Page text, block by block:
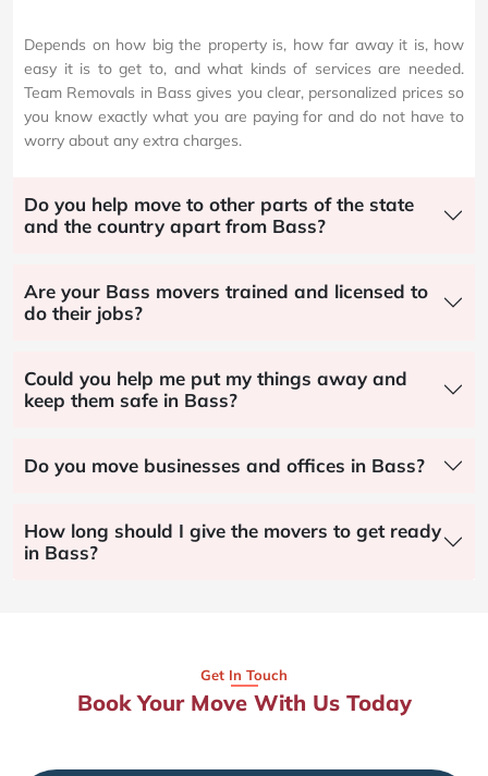
Depends on how big the property is, how far away it is, how
easy it is to get to, and what kinds of services are needed.
Team Removals in Bass gives you clear, personalized prices so
you know exactly what you are paying for and do not have to
worry about any extra charges.
Do you help move to other parts of the state
and the country apart from Bass?
Are your Bass movers trained and licensed to
do their jobs?
Could you help me put my things away and
keep them safe in Bass?
Do you move businesses and offices in Bass?
How long should I give the movers to get ready
in Bass?
Get In Touch
Book Your Move With Us Today